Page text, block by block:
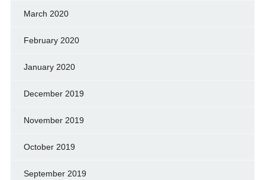
March 2020
February 2020
January 2020
December 2019
November 2019
October 2019
September 2019